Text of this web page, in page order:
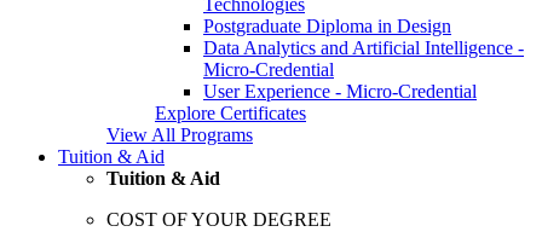
Technologies
Postgraduate Diploma in Design
Data Analytics and Artificial Intelligence -
Micro-Credential
User Experience - Micro-Credential
Explore Certificates
View All Programs
Tuition & Aid
Tuition & Aid
COST OF YOUR DEGREE